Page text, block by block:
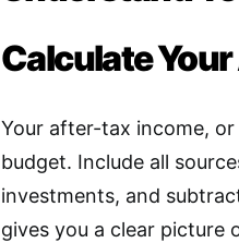
Calculate
Your after-tax income,
budget. Include all
investments, and
gives you a clear